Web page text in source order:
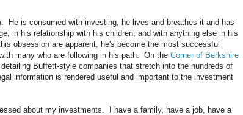
He is consumed with investing, he lives and breathes it and has
in his relationship with his children, and with anything else in his
obsession are apparent, he's become the most successful
many who are following in his path. On the Corner of Berkshire
Buffett-style companies that stretch into the hundreds of
information is rendered useful and important to the investment
about my investments. I have a family, have a job, have a